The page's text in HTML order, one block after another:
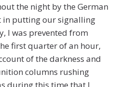
the night by the German
in putting our signalling
I was prevented from
first quarter of an hour,
of the darkness and
columns rushing
during this time that I